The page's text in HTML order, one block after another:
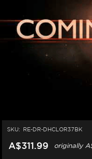
SKU: RE-DR-DHCLOR37BK
A$311.99 originally